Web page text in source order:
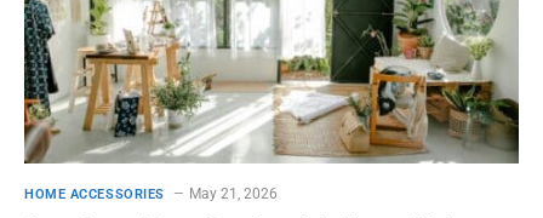
HOME ACCESSORIES May 21, 2026